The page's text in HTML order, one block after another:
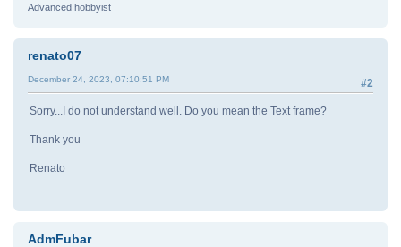
Advanced hobbyist
renato07
#2
December 24, 2023, 07:10:51 PM
Sorry...I do not understand well. Do you mean the Text frame?
Thank you
Renato
AdmFubar